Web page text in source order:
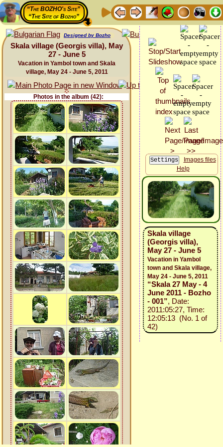
“The BOZHO's Site”
“The Site of Bozho”
Designed by Bozho
Skala village (Georgis villa), May
27 - June 5
Vacation in Yambol town and Skala
village, May 24 - June 5, 2011
Photos in the album (42):
Images files
Help
Skala village
(Georgis villa),
May 27 - June 5
Vacation in Yambol
town and Skala village,
May 24 - June 5, 2011
“Skala 27 May - 4
June 2011 - Bozho
- 001”, Date:
2011:05:27, Time:
12:05:13 (No. 1 of
42)